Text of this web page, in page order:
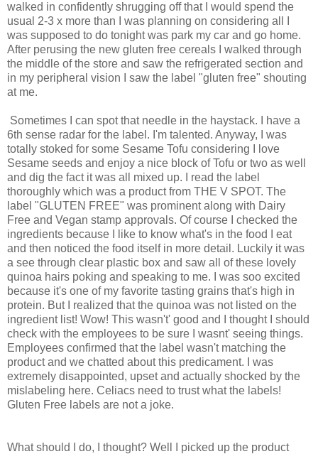
walked in confidently shrugging off that I would spend the
usual 2-3 x more than I was planning on considering all I
was supposed to do tonight was park my car and go home.
After perusing the new gluten free cereals I walked through
the middle of the store and saw the refrigerated section and
in my peripheral vision I saw the label "gluten free" shouting
at me.
Sometimes I can spot that needle in the haystack. I have a
6th sense radar for the label. I'm talented. Anyway, I was
totally stoked for some Sesame Tofu considering I love
Sesame seeds and enjoy a nice block of Tofu or two as well
and dig the fact it was all mixed up. I read the label
thoroughly which was a product from THE V SPOT. The
label "GLUTEN FREE" was prominent along with Dairy
Free and Vegan stamp approvals. Of course I checked the
ingredients because I like to know what's in the food I eat
and then noticed the food itself in more detail. Luckily it was
a see through clear plastic box and saw all of these lovely
quinoa hairs poking and speaking to me. I was soo excited
because it's one of my favorite tasting grains that's high in
protein. But I realized that the quinoa was not listed on the
ingredient list! Wow! This wasn't' good and I thought I should
check with the employees to be sure I wasnt' seeing things.
Employees confirmed that the label wasn't matching the
product and we chatted about this predicament. I was
extremely disappointed, upset and actually shocked by the
mislabeling here. Celiacs need to trust what the labels!
Gluten Free labels are not a joke.
What should I do, I thought? Well I picked up the product